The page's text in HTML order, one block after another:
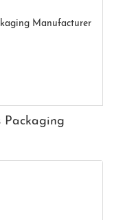
Packaging